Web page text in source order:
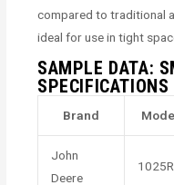
compared to traditional
ideal for use in tight
SAMPLE DATA:
SPECIFICATIONS
Brand
John
Deere
1025R